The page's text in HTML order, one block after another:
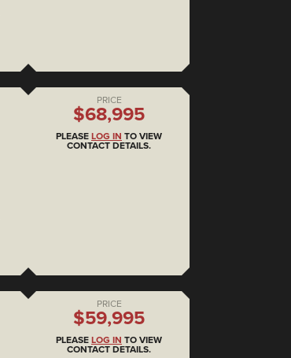
PRICE
$68,995
PLEASE LOG IN TO VIEW
CONTACT DETAILS.
PRICE
$59,995
PLEASE LOG IN TO VIEW
CONTACT DETAILS.